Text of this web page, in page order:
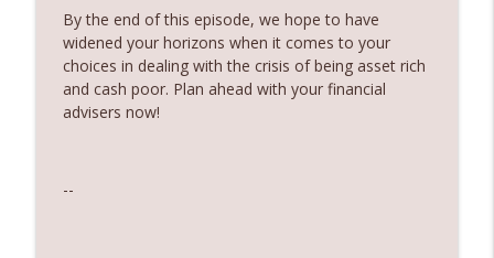
360 Money Matters
239. The Hidden Cost of Being
Comfortable
By the end of this episode, we hope to have
widened your horizons when it comes to your
choices in dealing with the crisis of being asset rich
and cash poor. Plan ahead with your financial
advisers now!
--